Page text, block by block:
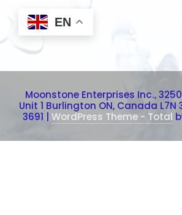
EN
Moonstone Enterprises Inc.,
Unit 1 Burlington ON, Canada L7N
3691
WordPress Theme - Total